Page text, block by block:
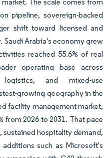
pipeline, sovereign-backed
shift toward licensed and
Saudi Arabia's economy grew
reached 55.6% of real
operating base across
and mixed-use
growing geography in the
facility management market,
from 2026 to 2031. That pace
hospitality demand,
such as Microsoft's